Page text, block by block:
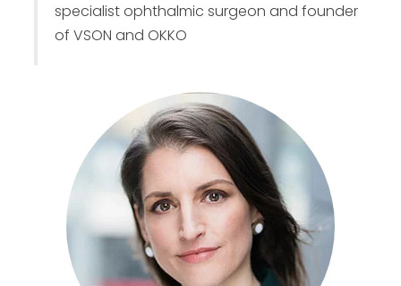
specialist ophthalmic surgeon and founder
of VSON and OKKO